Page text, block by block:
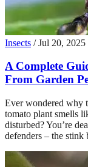
Insects / Jul 20, 2025
A Complete
From Garden
Ever wondered why
tomato plant smells
disturbed? You’re
defenders – the stink